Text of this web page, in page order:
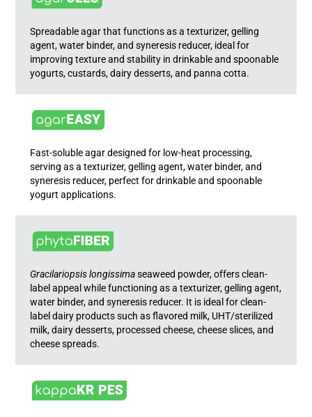
Spreadable agar that functions as a texturizer, gelling
agent, water binder, and syneresis reducer, ideal for
improving texture and stability in drinkable and spoonable
yogurts, custards, dairy desserts, and panna cotta.
Fast-soluble agar designed for low-heat processing,
serving as a texturizer, gelling agent, water binder, and
syneresis reducer, perfect for drinkable and spoonable
yogurt applications.
Gracilariopsis longissimaseaweed powder, offers clean-
label appeal while functioning as a texturizer, gelling agent,
water binder, and syneresis reducer. It is ideal for clean-
label dairy products such as flavored milk, UHT/sterilized
milk, dairy desserts, processed cheese, cheese slices, and
cheese spreads.